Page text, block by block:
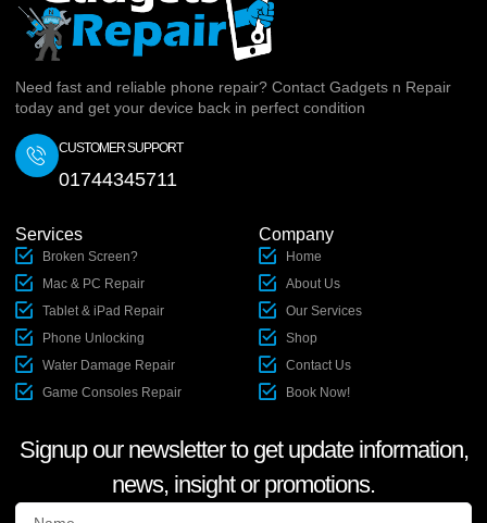
Need fast and reliable phone repair? Contact Gadgets n Repair
today and get your device back in perfect condition
CUSTOMER SUPPORT
01744345711
Services
Broken Screen?
Mac & PC Repair
Tablet & iPad Repair
Phone Unlocking
Water Damage Repair
Game Consoles Repair
Company
Home
About Us
Our Services
Shop
Contact Us
Book Now!
Signup our newsletter to get update information,
news, insight or promotions.